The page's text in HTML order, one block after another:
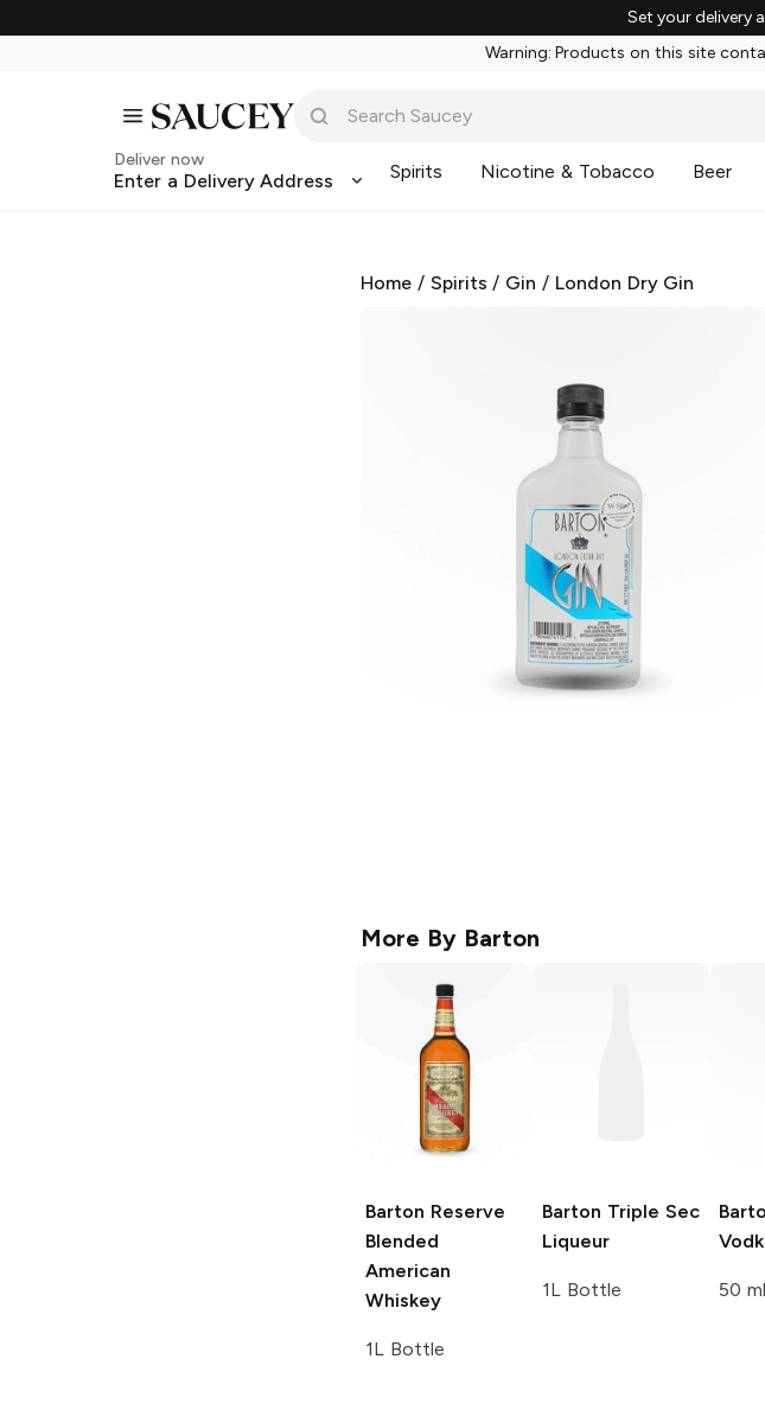
Set your delivery
Warning: Products on this site
Deliver now
Enter a Delivery Address Spirits Nicotine & Tobacco Beer
Home / Spirits / Gin / London Dry Gin
More By Barton
Barton Reserve
Blended
American
Whiskey
1L Bottle
Barton Triple Sec
Liqueur
1L Bottle 50 ml